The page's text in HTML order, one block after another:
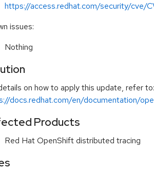
https://access.redhat.com/security/cve/
issues:
Nothing
on how to apply this update, refer to:
docs.redhat.com/en/documentation/
Products
Red Hat OpenShift distributed tracing